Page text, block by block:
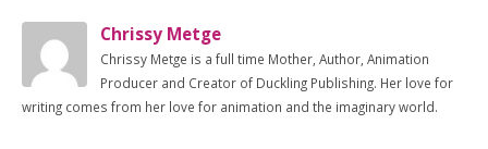
Chrissy Metge
Chrissy Metge is a full time Mother, Author, Animation
Producer and Creator of Duckling Publishing. Her love for
writing comes from her love for animation and the imaginary world.